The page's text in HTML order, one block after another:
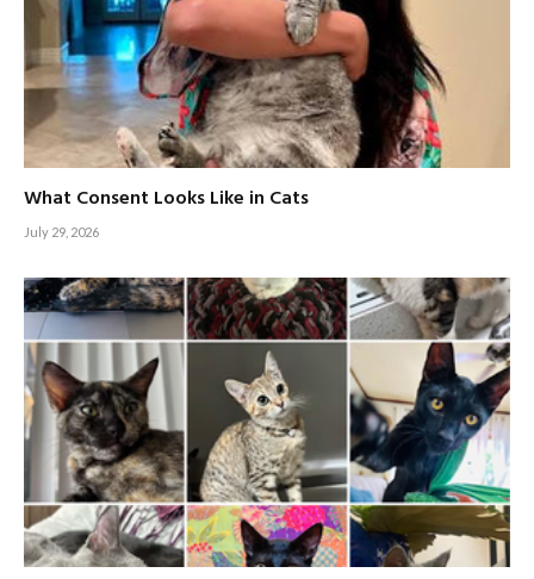
What Consent Looks Like in Cats
July 29, 2026